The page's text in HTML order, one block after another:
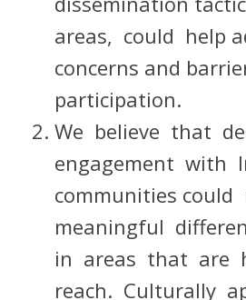
areas, could help
concerns and
participation.
We believe that
engagement with
communities could
meaningful
in areas that are
reach. Culturally